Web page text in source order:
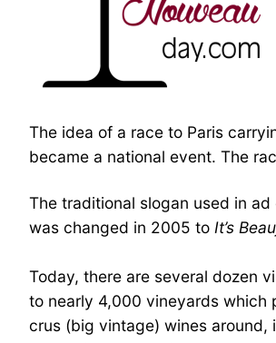
The idea of a race to Paris
became a national event. The
The traditional slogan used in
was changed in 2005 to It’s
​Today, there are several dozen
to nearly 4,000 vineyards which
crus (big vintage) wines around,